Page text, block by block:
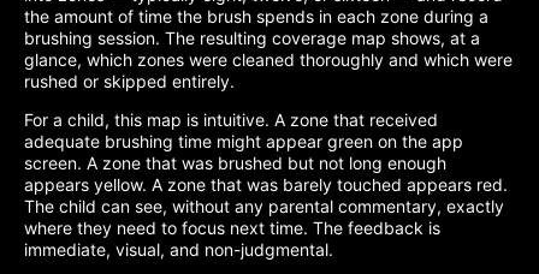
the amount of time the brush spends in each zone during a
brushing session. The resulting coverage map shows, at a
glance, which zones were cleaned thoroughly and which were
rushed or skipped entirely.
For a child, this map is intuitive. A zone that received
adequate brushing time might appear green on the app
screen. A zone that was brushed but not long enough
appears yellow. A zone that was barely touched appears red.
The child can see, without any parental commentary, exactly
where they need to focus next time. The feedback is
immediate, visual, and non-judgmental.